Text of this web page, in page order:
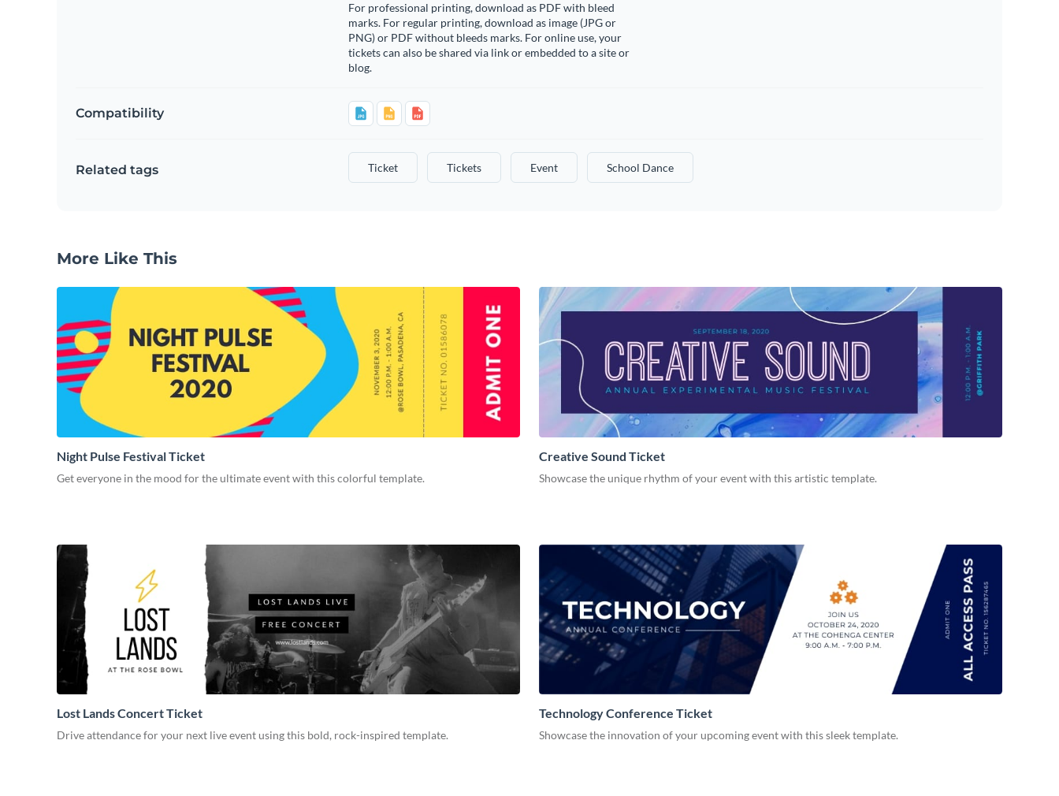
For professional printing, download as PDF with bleed
marks. For regular printing, download as image (JPG or
PNG) or PDF without bleeds marks. For online use, your
tickets can also be shared via link or embedded to a site or
blog.
Compatibility
Related tags Ticket Tickets Event School Dance
More Like This
Night Pulse Festival Ticket
Get everyone in the mood for the ultimate event with this colorful template.
Creative Sound Ticket
Showcase the unique rhythm of your event with this artistic template.
Lost Lands Concert Ticket
Drive attendance for your next live event using this bold, rock-inspired template.
Technology Conference Ticket
Showcase the innovation of your upcoming event with this sleek template.